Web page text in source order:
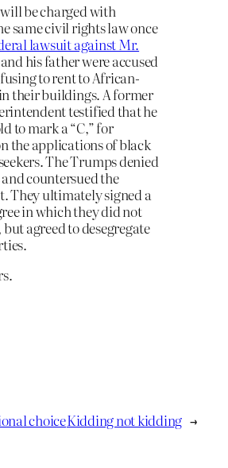
be charged with
same civil rights law once
lawsuit against Mr.
his father were accused
to rent to African-
their buildings. A former
testified that he
to mark a “C,” for
the applications of black
The Trumps denied
countersued the
They ultimately signed a
in which they did not
agreed to desegregate
choiceKidding not kidding →